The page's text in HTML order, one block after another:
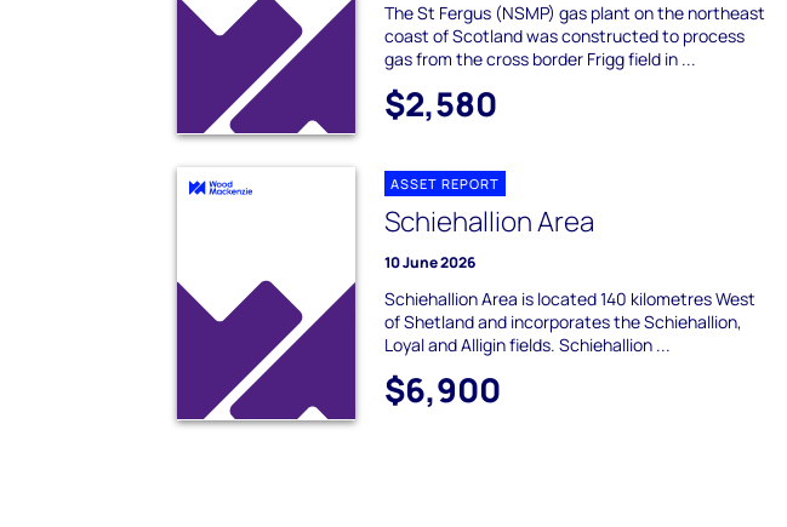
The St Fergus (NSMP) gas plant on the northeast
coast of Scotland was constructed to process
gas from the cross border Frigg field in ...
$2,580
ASSET REPORT
Schiehallion Area
10 June 2026
Schiehallion Area is located 140 kilometres West
of Shetland and incorporates the Schiehallion,
Loyal and Alligin fields. Schiehallion ...
$6,900